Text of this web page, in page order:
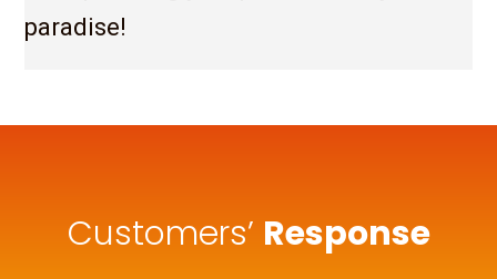
paradise!
Customers’ Response